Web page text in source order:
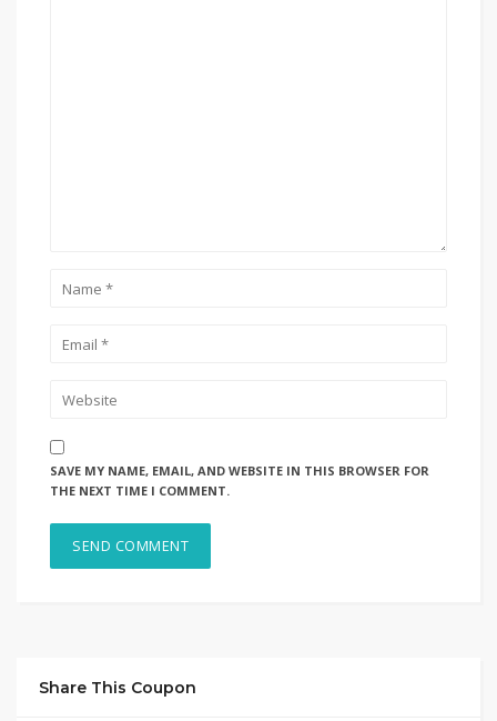
SAVE MY NAME, EMAIL, AND WEBSITE IN THIS BROWSER FOR
THE NEXT TIME I COMMENT.
Share This Coupon